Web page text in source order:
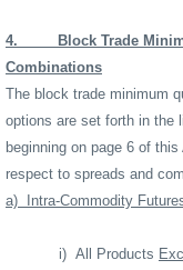
4.
Block Trade
Combinations
The block trade minimum
options are set forth in the
beginning on page 6 of this
respect to spreads and
a)
Intra-Commodity
i) All Products